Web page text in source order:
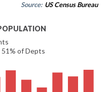
Source: US Census Bureau
of Depts